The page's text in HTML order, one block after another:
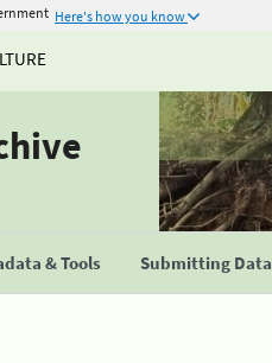
Here's how you know
& Tools Submitting Data